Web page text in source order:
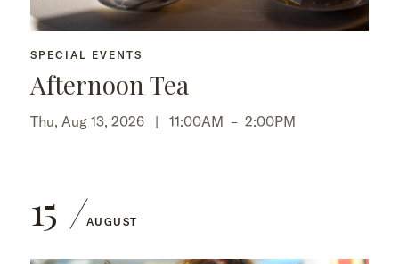
SPECIAL EVENTS
Afternoon Tea
Thu, Aug 13, 2026 | 11:00AM – 2:00PM
15 AUGUST